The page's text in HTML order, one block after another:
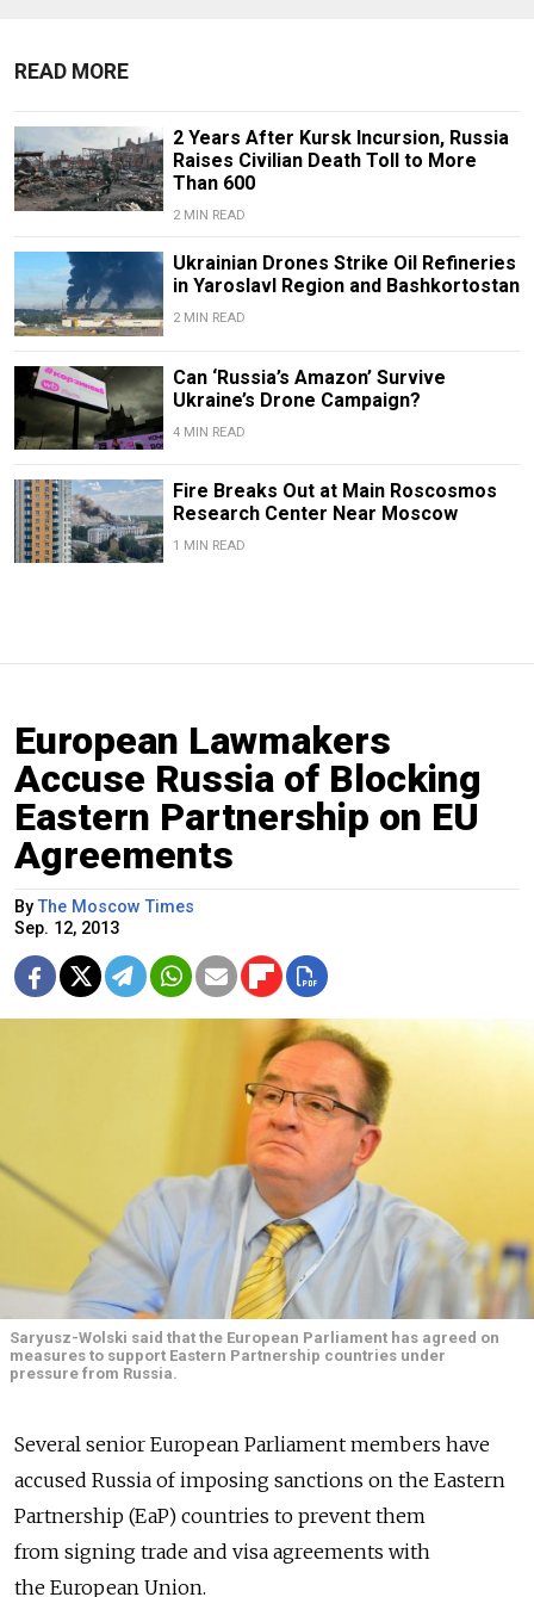
READ MORE
2 Years After Kursk Incursion, Russia
Raises Civilian Death Toll to More
Than 600
2 MIN READ
Ukrainian Drones Strike Oil Refineries
in Yaroslavl Region and Bashkortostan
2 MIN READ
Can ‘Russia’s Amazon’ Survive
Ukraine’s Drone Campaign?
4 MIN READ
Fire Breaks Out at Main Roscosmos
Research Center Near Moscow
1 MIN READ
European Lawmakers
Accuse Russia of Blocking
Eastern Partnership on EU
Agreements
ByThe Moscow Times
Sep. 12, 2013
Saryusz-Wolski said that the European Parliament has agreed on
measures to support Eastern Partnership countries under
pressure from Russia.
Several senior European Parliament members have
accused Russia of imposing sanctions on the Eastern
Partnership (EaP) countries to prevent them
from signing trade and visa agreements with
the European Union.